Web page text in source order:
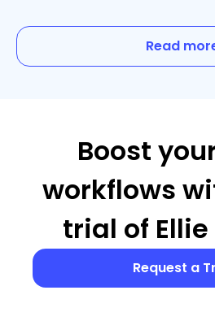
Read
Boost
workflows
trial of
Request a